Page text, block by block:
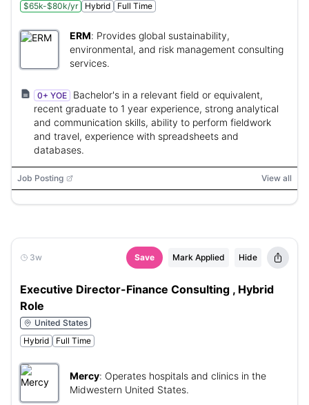
$65k-$80k/yr
Hybrid Full Time
ERM: Provides global sustainability,
environmental, and risk management consulting
services.
0+ YOE
Bachelor's in a relevant field or equivalent,
recent graduate to 1 year experience, strong analytical
and communication skills, ability to perform fieldwork
and travel, experience with spreadsheets and
databases.
Job Posting View all
3w Save Mark Applied Hide
Executive Director-Finance Consulting , Hybrid
Role
United States
Hybrid
Full Time
Mercy: Operates hospitals and clinics in the
Midwestern United States.